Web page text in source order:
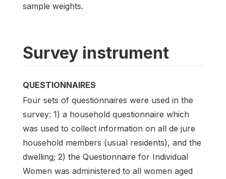
sample weights.
Survey instrument
QUESTIONNAIRES
Four sets of questionnaires were used in the
survey: 1) a household questionnaire which
was used to collect information on all de jure
household members (usual residents), and the
dwelling; 2) the Questionnaire for Individual
Women was administered to all women aged